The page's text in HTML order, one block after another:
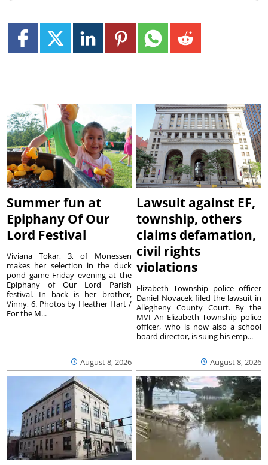
Summer fun at
Epiphany Of Our
Lord Festival
August 8, 2026
Viviana Tokar, 3, of Monessen
makes her selection in the duck
pond game Friday evening at the
Epiphany of Our Lord Parish
festival. In back is her brother,
Vinny, 6. Photos by Heather Hart /
For the M...
Lawsuit against EF,
township, others
claims defamation,
civil rights
violations
August 8, 2026
Elizabeth Township police officer
Daniel Novacek filed the lawsuit in
Allegheny County Court. By the
MVI An Elizabeth Township police
officer, who is now also a school
board director, is suing his emp...